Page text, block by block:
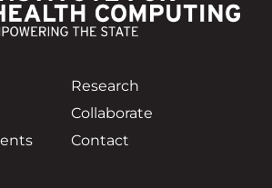
Research
Collaborate
Contact